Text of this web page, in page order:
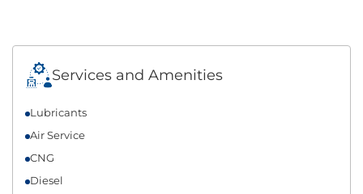
Services and Amenities
Lubricants
Air Service
CNG
Diesel